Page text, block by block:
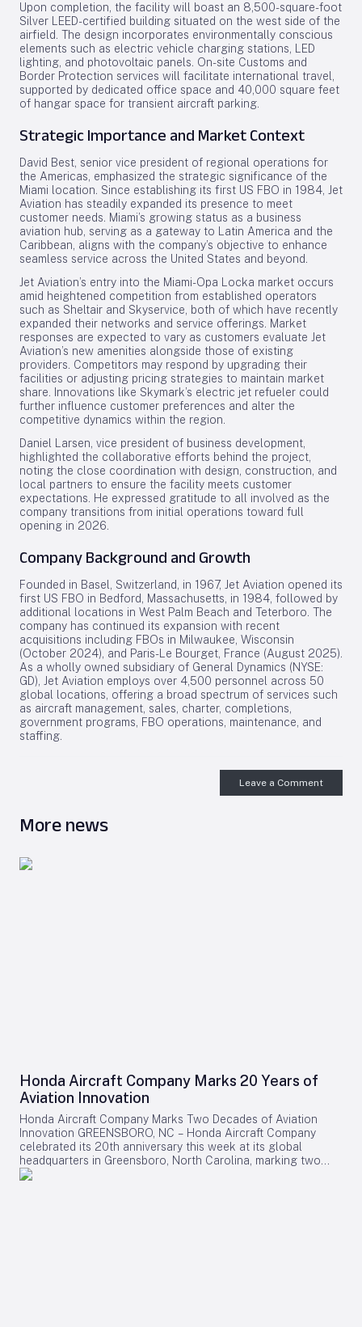
Upon completion, the facility will boast an 8,500-square-foot
Silver LEED-certified building situated on the west side of the
airfield. The design incorporates environmentally conscious
elements such as electric vehicle charging stations, LED
lighting, and photovoltaic panels. On-site Customs and
Border Protection services will facilitate international travel,
supported by dedicated office space and 40,000 square feet
of hangar space for transient aircraft parking.
Strategic Importance and Market Context
David Best, senior vice president of regional operations for
the Americas, emphasized the strategic significance of the
Miami location. Since establishing its first US FBO in 1984, Jet
Aviation has steadily expanded its presence to meet
customer needs. Miami’s growing status as a business
aviation hub, serving as a gateway to Latin America and the
Caribbean, aligns with the company’s objective to enhance
seamless service across the United States and beyond.
Jet Aviation’s entry into the Miami-Opa Locka market occurs
amid heightened competition from established operators
such as Sheltair and Skyservice, both of which have recently
expanded their networks and service offerings. Market
responses are expected to vary as customers evaluate Jet
Aviation’s new amenities alongside those of existing
providers. Competitors may respond by upgrading their
facilities or adjusting pricing strategies to maintain market
share. Innovations like Skymark’s electric jet refueler could
further influence customer preferences and alter the
competitive dynamics within the region.
Daniel Larsen, vice president of business development,
highlighted the collaborative efforts behind the project,
noting the close coordination with design, construction, and
local partners to ensure the facility meets customer
expectations. He expressed gratitude to all involved as the
company transitions from initial operations toward full
opening in 2026.
Company Background and Growth
Founded in Basel, Switzerland, in 1967, Jet Aviation opened its
first US FBO in Bedford, Massachusetts, in 1984, followed by
additional locations in West Palm Beach and Teterboro. The
company has continued its expansion with recent
acquisitions including FBOs in Milwaukee, Wisconsin
(October 2024), and Paris-Le Bourget, France (August 2025).
As a wholly owned subsidiary of General Dynamics (NYSE:
GD), Jet Aviation employs over 4,500 personnel across 50
global locations, offering a broad spectrum of services such
as aircraft management, sales, charter, completions,
government programs, FBO operations, maintenance, and
staffing.
Leave a Comment
More news
Honda Aircraft Company Marks 20 Years of
Aviation Innovation
Honda Aircraft Company Marks Two Decades of Aviation
Innovation GREENSBORO, NC – Honda Aircraft Company
celebrated its 20th anniversary this week at its global
headquarters in Greensboro, North Carolina, marking two
decades of pioneering advancements in aviation, community